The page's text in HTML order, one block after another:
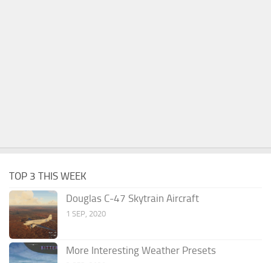
TOP 3 THIS WEEK
Douglas C-47 Skytrain Aircraft
1 SEP, 2020
More Interesting Weather Presets